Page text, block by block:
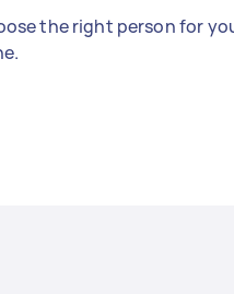
the right person for